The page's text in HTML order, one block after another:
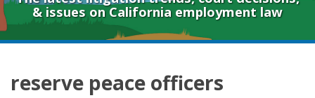
& issues on California employment law
reserve peace officers
RSS
YouTube
Spotify
Twitter
LinkedIn
Facebook
Instagram